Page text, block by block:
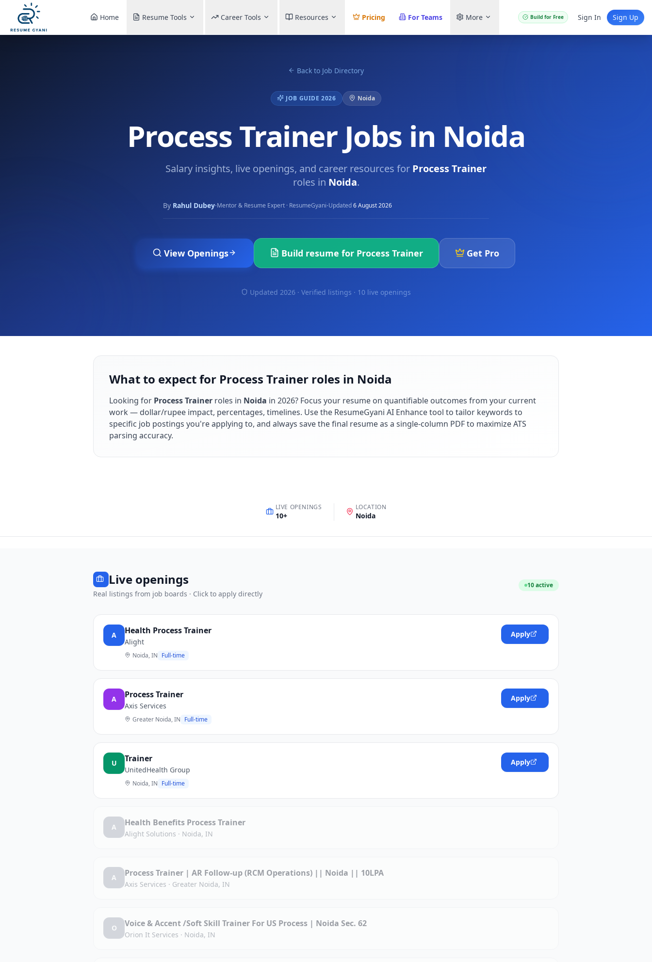
Home Resume Tools Career Tools Resources Pricing For Teams More Build for Free Sign In Sign Up
Back to Job Directory
JOB GUIDE 2026 Noida
Process Trainer Jobs in Noida
Salary insights, live openings, and career resources for Process Trainer
roles in Noida.
By Rahul Dubey·Mentor & Resume Expert · ResumeGyani·Updated6 August 2026
View Openings Build resume for Process Trainer Get Pro
Updated 2026 · Verified listings · 10 live openings
What to expect for Process Trainer roles in Noida
Looking for Process Trainer roles in Noida in 2026? Focus your resume on quantifiable outcomes from your current
work — dollar/rupee impact, percentages, timelines. Use the ResumeGyani AI Enhance tool to tailor keywords to
specific job postings you're applying to, and always save the final resume as a single-column PDF to maximize ATS
parsing accuracy.
LIVE OPENINGS
10+
LOCATION
Noida
Live openings
Real listings from job boards · Click to apply directly
10active
A Health Process Trainer
Alight
Noida, IN Full-time
Apply
A Process Trainer
Axis Services
Greater Noida, IN Full-time
Apply
U Trainer
UnitedHealth Group
Noida, IN Full-time
Apply
A Health Benefits Process Trainer
Alight Solutions · Noida, IN
A Process Trainer | AR Follow-up (RCM Operations) || Noida || 10LPA
Axis Services · Greater Noida, IN
O Voice & Accent /Soft Skill Trainer For US Process | Noida Sec. 62
Orion It Services · Noida, IN